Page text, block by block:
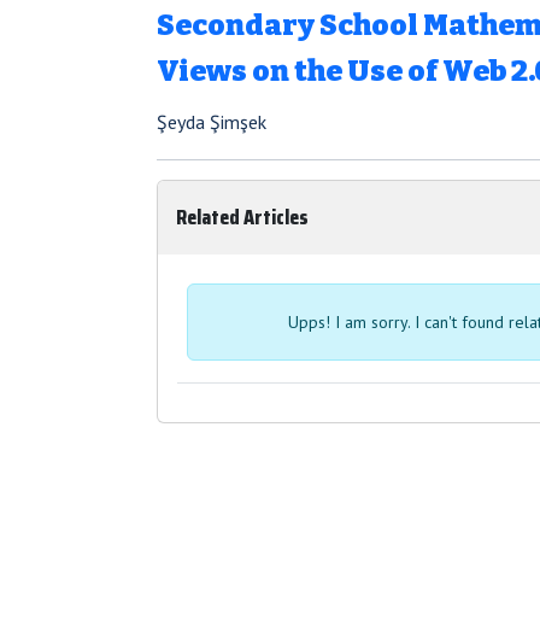
Secondary School
Views on the Use of Web
Şeyda Şimşek
Related Articles
Upps! I am sorry. I can't found